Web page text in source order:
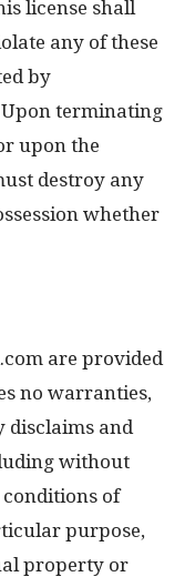
license shall
any of these
by
terminating
upon the
destroy any
whether
are provided
no warranties,
disclaims and
without
of
purpose,
property or